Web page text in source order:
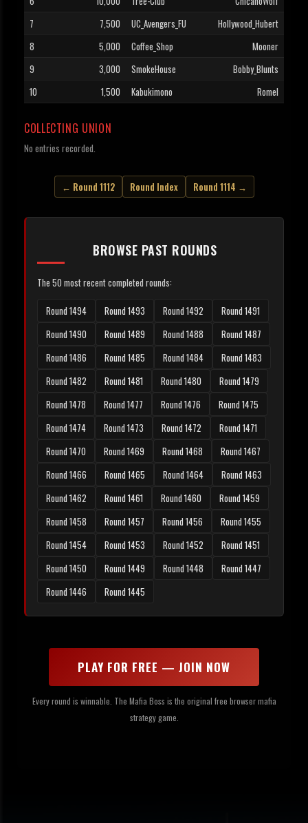
7
7,500 UC_Avengers_FU
Hollywood_Hubert
8
5,000 Coffee_Shop
Mooner
9
3,000 SmokeHouse
Bobby_Blunts
10
1,500 Kabukimono Romel
COLLECTING UNION
No entries recorded.
← Round 1112 Round Index Round 1114 →
BROWSE PAST ROUNDS
The 50 most recent completed rounds:
Round 1494 Round 1493 Round 1492
Round 1491
Round 1490
Round 1489 Round 1488
Round 1487
Round 1486
Round 1485 Round 1484
Round 1483
Round 1482
Round 1481 Round 1480
Round 1479
Round 1478
Round 1477 Round 1476
Round 1475
Round 1474
Round 1473 Round 1472
Round 1471
Round 1470
Round 1469 Round 1468
Round 1467
Round 1466
Round 1465 Round 1464
Round 1463
Round 1462
Round 1461 Round 1460
Round 1459
Round 1458
Round 1457 Round 1456
Round 1455
Round 1454
Round 1453 Round 1452
Round 1451
Round 1450
Round 1449 Round 1448
Round 1447
Round 1446
Round 1445
PLAY FOR FREE — JOIN NOW
Every round is winnable. The Mafia Boss is the original free browser mafia
strategy game.